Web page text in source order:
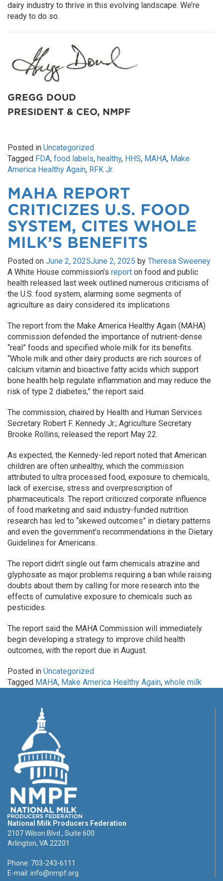
dairy industry to thrive in this evolving landscape. We’re
ready to do so.
GREGG DOUD
PRESIDENT & CEO, NMPF
Posted in Uncategorized
Tagged FDA, food labels, healthy, HHS, MAHA, Make
America Healthy Again, RFK Jr.
MAHA REPORT
CRITICIZES U.S. FOOD
SYSTEM, CITES WHOLE
MILK’S BENEFITS
Posted on June 2, 2025June 2, 2025 by Theresa Sweeney
A White House commission’s report on food and public
health released last week outlined numerous criticisms of
the U.S. food system, alarming some segments of
agriculture as dairy considered its implications.
The report from the Make America Healthy Again (MAHA)
commission defended the importance of nutrient-dense
“real” foods and specified whole milk for its benefits.
“Whole milk and other dairy products are rich sources of
calcium vitamin and bioactive fatty acids which support
bone health help regulate inflammation and may reduce the
risk of type 2 diabetes,” the report said.
The commission, chaired by Health and Human Services
Secretary Robert F. Kennedy Jr.; Agriculture Secretary
Brooke Rollins, released the report May 22.
As expected, the Kennedy-led report noted that American
children are often unhealthy, which the commission
attributed to ultra processed food, exposure to chemicals,
lack of exercise, stress and overprescription of
pharmaceuticals. The report criticized corporate influence
of food marketing and said industry-funded nutrition
research has led to “skewed outcomes” in dietary patterns
and even the government’s recommendations in the Dietary
Guidelines for Americans.
The report didn’t single out farm chemicals atrazine and
glyphosate as major problems requiring a ban while raising
doubts about them by calling for more research into the
effects of cumulative exposure to chemicals such as
pesticides.
The report said the MAHA Commission will immediately
begin developing a strategy to improve child health
outcomes, with the report due in August.
Posted in Uncategorized
Tagged MAHA, Make America Healthy Again, whole milk
National Milk Producers Federation
2107 Wilson Blvd., Suite 600
Arlington, VA 22201
Phone: 703-243-6111
E-mail: info@nmpf.org